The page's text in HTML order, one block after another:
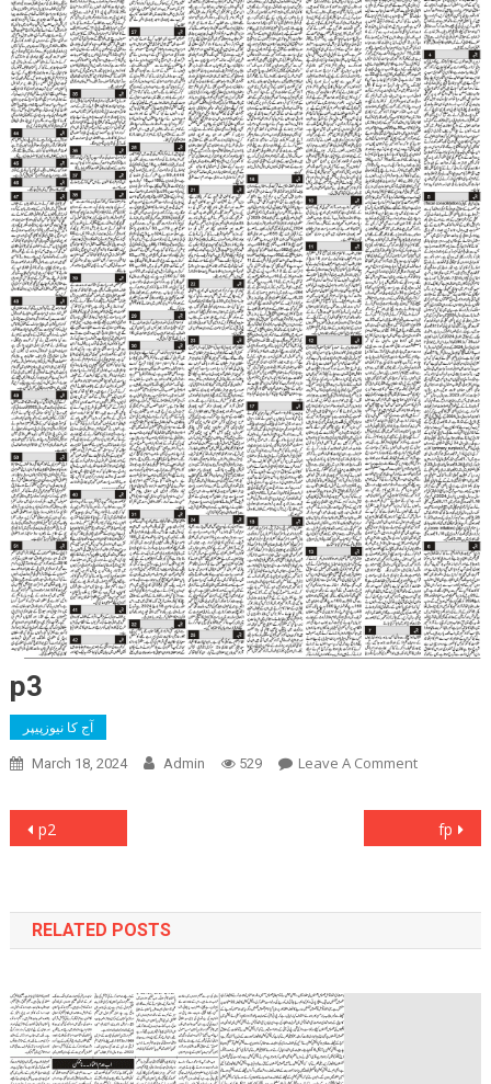
p3
آج کا نیوزپیپر
March 18, 2024 Admin 529 Leave A CommentOn
Post
p2 fp
RELATED POSTS